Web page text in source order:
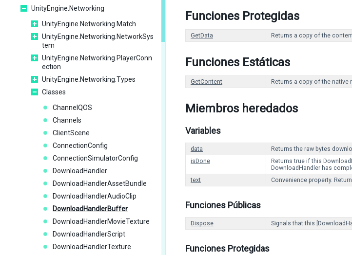
UnityEngine.Networking
UnityEngine.Networking.Match
UnityEngine.Networking.NetworkSys
tem
UnityEngine.Networking.PlayerConn
ection
UnityEngine.Networking.Types
Classes
ChannelQOS
Channels
ClientScene
ConnectionConfig
ConnectionSimulatorConfig
DownloadHandler
DownloadHandlerAssetBundle
DownloadHandlerAudioClip
DownloadHandlerBuffer
DownloadHandlerMovieTexture
DownloadHandlerScript
DownloadHandlerTexture
Funciones Protegidas
GetData Returns a copy of the
Funciones Estáticas
GetContent Returns a copy of the
Miembros heredados
Variables
data
Returns the raw bytes
isDone
Returns true if this
DownloadHandler has
text
Convenience property.
Funciones Públicas
Dispose Signals that this
Funciones Protegidas